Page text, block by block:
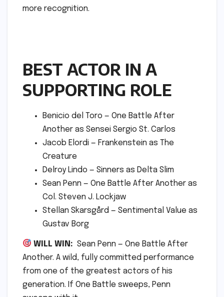
more recognition.
BEST ACTOR IN A
SUPPORTING ROLE
Benicio del Toro — One Battle After
Another as Sensei Sergio St. Carlos
Jacob Elordi — Frankenstein as The
Creature
Delroy Lindo — Sinners as Delta Slim
Sean Penn — One Battle After Another as
Col. Steven J. Lockjaw
Stellan Skarsgård — Sentimental Value as
Gustav Borg
WILL WIN:Sean Penn — One Battle After
Another. A wild, fully committed performance
from one of the greatest actors of his
generation. If One Battle sweeps, Penn